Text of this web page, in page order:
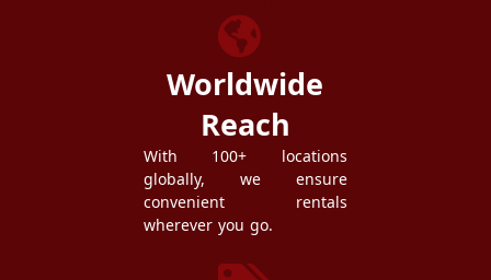
Worldwide
Reach
With 100+ locations
globally, we ensure
convenient rentals
wherever you go.